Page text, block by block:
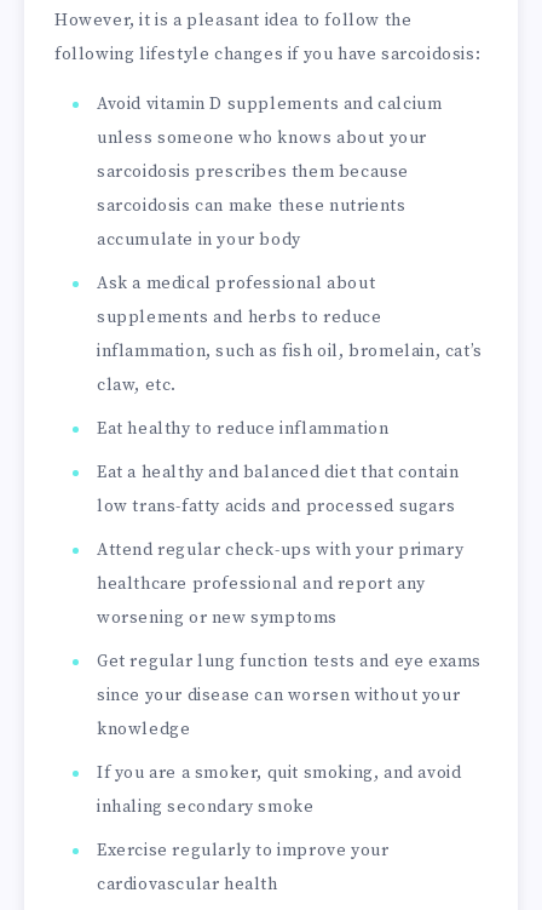
However, it is a pleasant idea to follow the
following lifestyle changes if you have sarcoidosis:
Avoid vitamin D supplements and calcium
unless someone who knows about your
sarcoidosis prescribes them because
sarcoidosis can make these nutrients
accumulate in your body
Ask a medical professional about
supplements and herbs to reduce
inflammation, such as fish oil, bromelain, cat’s
claw, etc.
Eat healthy to reduce inflammation
Eat a healthy and balanced diet that contain
low trans-fatty acids and processed sugars
Attend regular check-ups with your primary
healthcare professional and report any
worsening or new symptoms
Get regular lung function tests and eye exams
since your disease can worsen without your
knowledge
If you are a smoker, quit smoking, and avoid
inhaling secondary smoke
Exercise regularly to improve your
cardiovascular health